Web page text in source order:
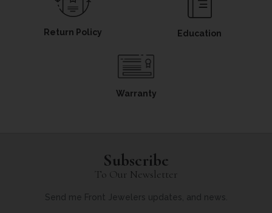
Return Policy Education
Warranty
Subscribe
To Our Newsletter
Send me Front Jewelers updates, and news.